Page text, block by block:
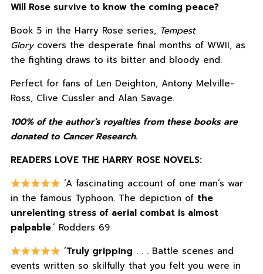
Will Rose survive to know the coming peace?
Book 5 in the Harry Rose series, Tempest
Glory covers the desperate final months of WWII, as
the fighting draws to its bitter and bloody end.
Perfect for fans of Len Deighton, Antony Melville-
Ross, Clive Cussler and Alan Savage.
100% of the author’s royalties from these books are
donated to Cancer Research.
READERS LOVE THE HARRY ROSE NOVELS:
‘A fascinating account of one man’s war
in the famous Typhoon. The depiction of the
unrelenting stress of aerial combat is almost
palpable.’ Rodders 69
‘Truly gripping . . . Battle scenes and
events written so skilfully that you felt you were in